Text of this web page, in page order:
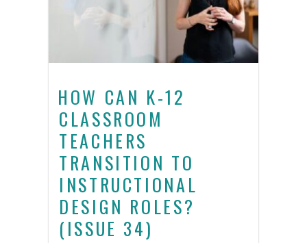
HOW CAN K-12
CLASSROOM
TEACHERS
TRANSITION TO
INSTRUCTIONAL
DESIGN ROLES?
(ISSUE 34)